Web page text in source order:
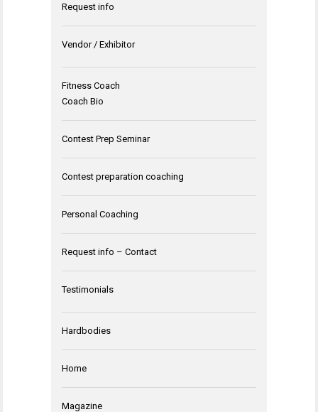
Request info
Vendor / Exhibitor
Fitness Coach
Coach Bio
Contest Prep Seminar
Contest preparation coaching
Personal Coaching
Request info – Contact
Testimonials
Hardbodies
Home
Magazine